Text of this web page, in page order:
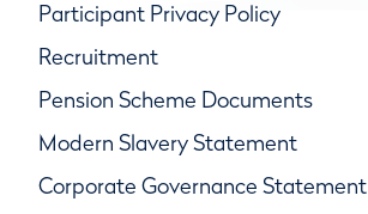
Participant Privacy Policy
Recruitment
Pension Scheme Documents
Modern Slavery Statement
Corporate Governance Statement